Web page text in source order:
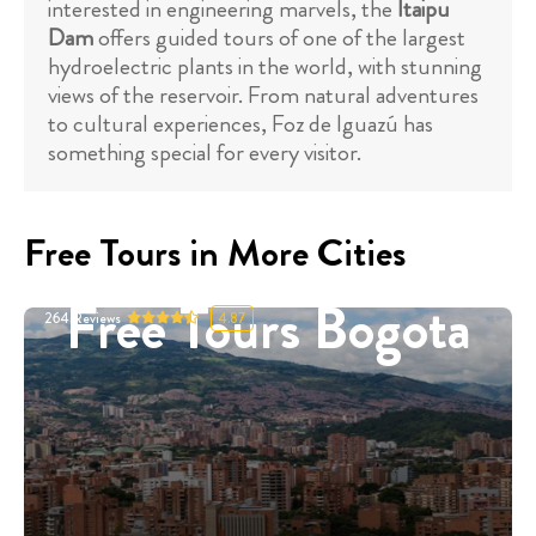
interested in engineering marvels, the Itaipu
Damoffers guided tours of one of the largest
hydroelectric plants in the world, with stunning
views of the reservoir. From natural adventures
to cultural experiences, Foz de Iguazú has
something special for every visitor.
Free Tours in More Cities
Free Tours Bogota
264 Reviews 4.87